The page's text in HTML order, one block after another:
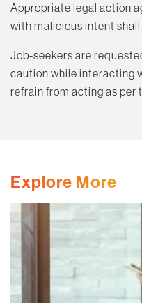
Appropriate legal action
with malicious intent
Job-seekers are
caution while interacting
refrain from acting as per
Explore More